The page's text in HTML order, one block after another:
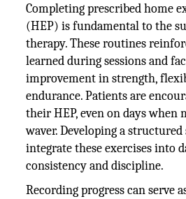
Completing prescribed home
(HEP) is fundamental to the
therapy. These routines
learned during sessions and
improvement in strength,
endurance. Patients are
their HEP, even on days
waver. Developing a
integrate these exercises into
consistency and discipline.
Recording progress can serve